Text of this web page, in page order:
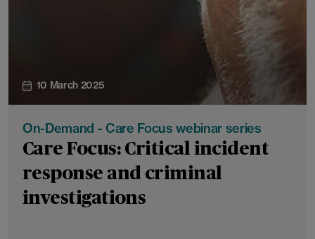
10 March 2025
On-Demand - Care Focus webinar series
Care Focus: Critical incident
response and criminal
investigations